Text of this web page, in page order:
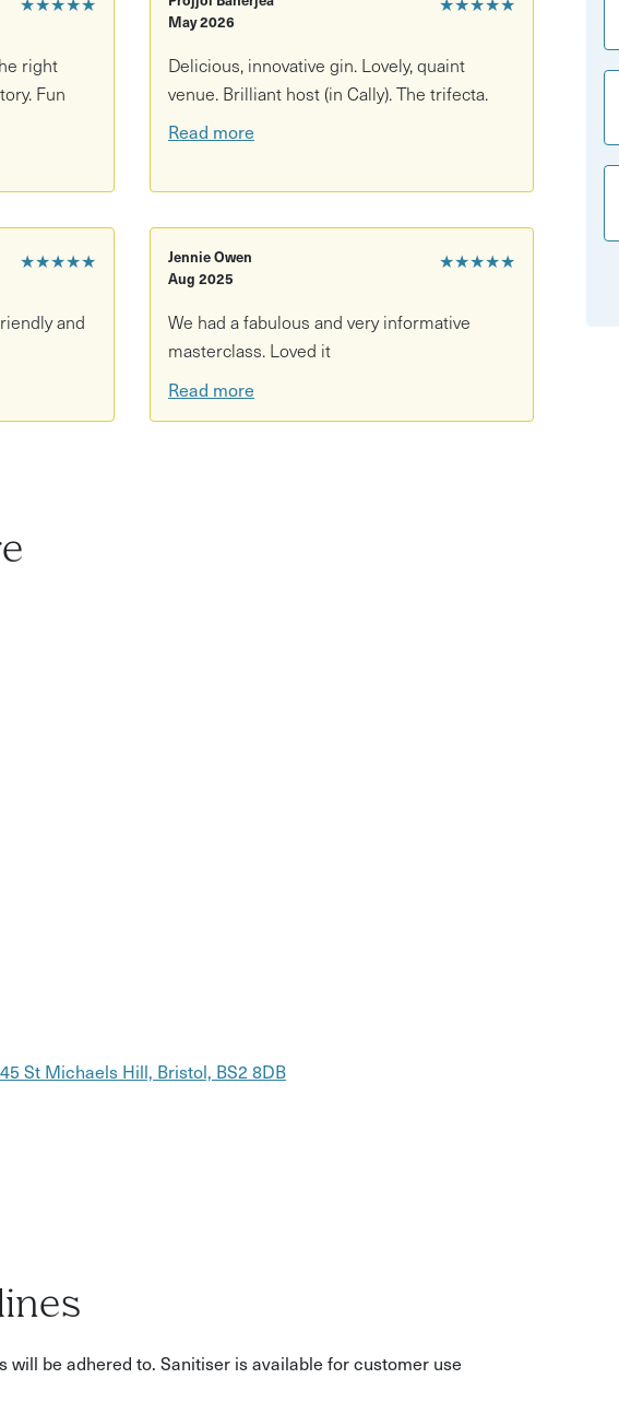
the wonderful world of gin - we're talking production,
This is an interactive experience, so there will plenty of time for
leave being an even bigger fan of gin than before.
right
Fun
May 2026
Delicious, innovative gin. Lovely, quaint
venue. Brilliant host (in Cally). The trifecta.
Read more
★★★★★
and
★★★★★
Jennie Owen
Aug 2025
We had a fabulous and very informative
masterclass. Loved it
Read more
St Michaels Hill, Bristol, BS2 8DB
be adhered to. Sanitiser is available for customer use